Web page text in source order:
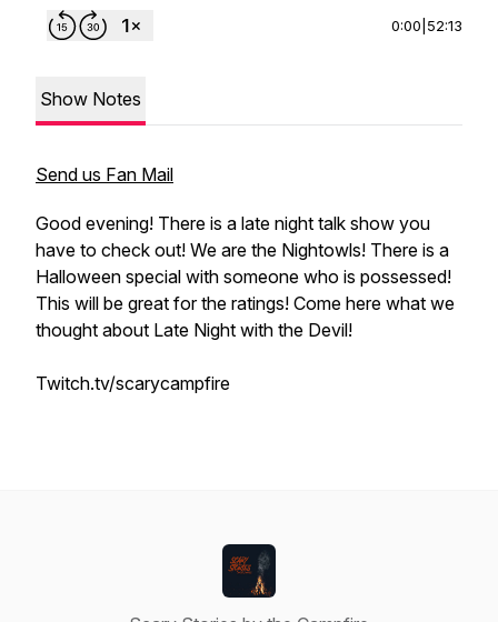
0:00 52:13
Show Notes
Send us Fan Mail
Good evening! There is a late night talk show you
have to check out! We are the Nightowls! There is a
Halloween special with someone who is possessed!
This will be great for the ratings! Come here what we
thought about Late Night with the Devil!
Twitch.tv/scarycampfire